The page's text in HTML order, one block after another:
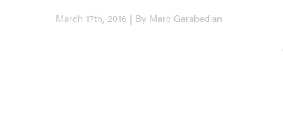
March 17th, 2016 | By Marc Garabedian